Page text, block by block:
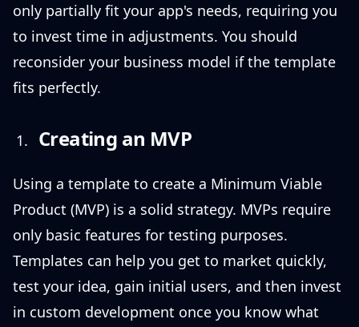
only partially fit your app's needs, requiring you
to invest time in adjustments. You should
reconsider your business model if the template
fits perfectly.
Creating an MVP
Using a template to create a Minimum Viable
Product (MVP) is a solid strategy. MVPs require
only basic features for testing purposes.
Templates can help you get to market quickly,
test your idea, gain initial users, and then invest
in custom development once you know what